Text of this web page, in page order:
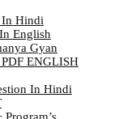
In Hindi
English
Gyan
ENGLISH
In Hindi